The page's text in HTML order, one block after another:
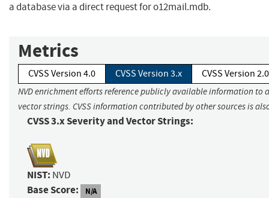
a database via a direct request for o12mail.mdb.
Metrics
CVSS Version 4.0 CVSS Version 3.x CVSS Version 2.0
NVD enrichment efforts reference publicly available information to
vector strings. CVSS information contributed by other sources is
CVSS 3.x Severity and Vector Strings:
NIST: NVD
Base Score: N/A